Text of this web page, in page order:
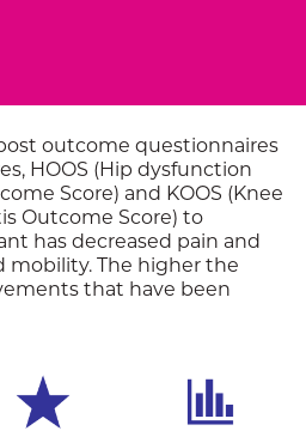
outcome questionnaires
HOOS (Hip dysfunction
Score) and KOOS (Knee
Outcome Score) to
has decreased pain and
mobility. The higher the
that have been